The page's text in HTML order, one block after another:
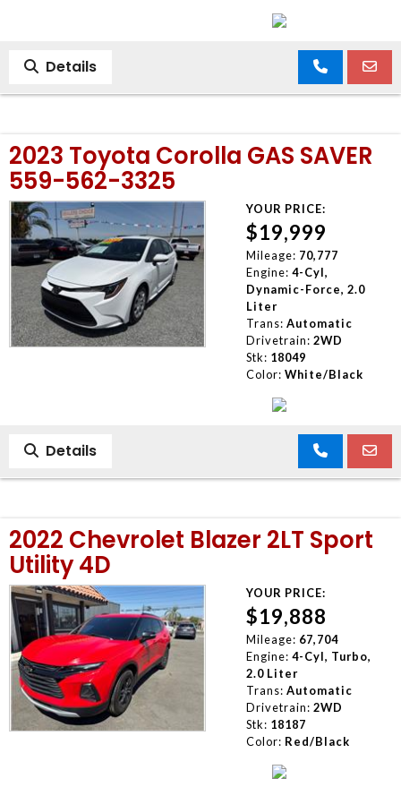
Details
2023 Toyota Corolla GAS SAVER
559-562-3325
YOUR PRICE:
$19,999
Mileage: 70,777
Engine: 4-Cyl,
Dynamic-Force, 2.0
Liter
Trans: Automatic
Drivetrain: 2WD
Stk: 18049
Color: White/Black
Details
2022 Chevrolet Blazer 2LT Sport
Utility 4D
YOUR PRICE:
$19,888
Mileage: 67,704
Engine: 4-Cyl, Turbo,
2.0 Liter
Trans: Automatic
Drivetrain: 2WD
Stk: 18187
Color: Red/Black